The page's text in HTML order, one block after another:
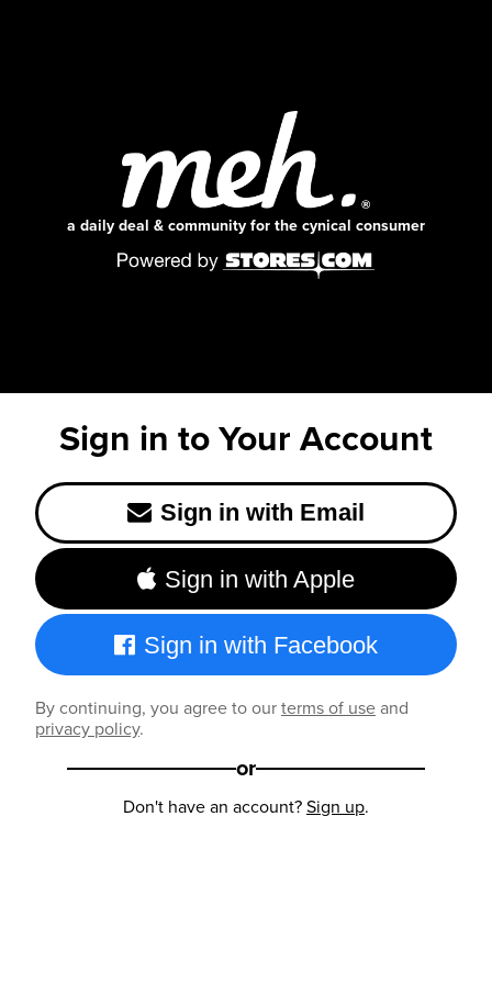
a daily deal & community for the cynical consumer
Sign in to Your Account
Sign in with Email
Sign in with Apple
Sign in with Facebook
By continuing, you agree to ourterms of useand
privacy policy.
or
Don't have an account?Sign up.